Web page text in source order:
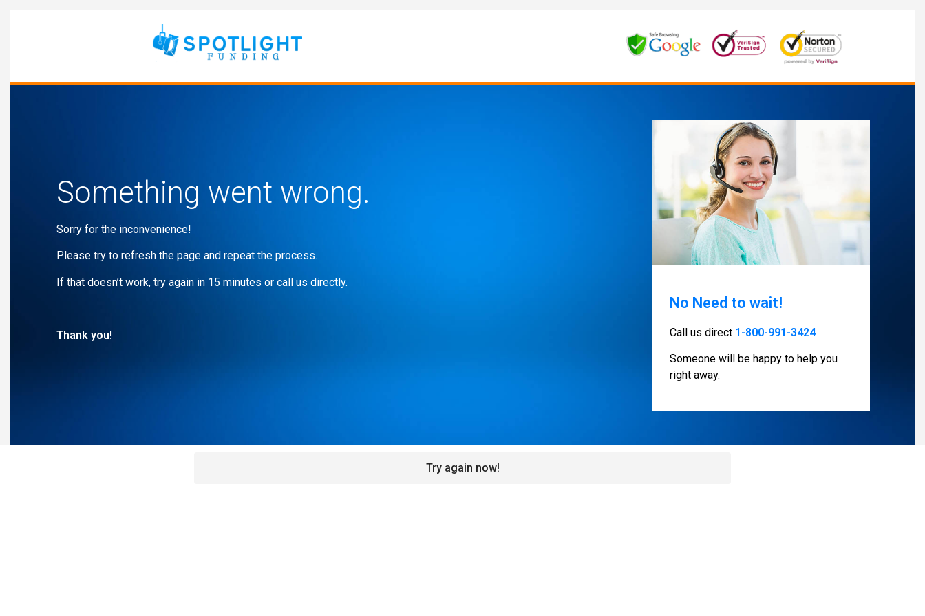
Something went wrong.
Sorry for the inconvenience!
Please try to refresh the page and repeat the process.
If that doesn’t work, try again in 15 minutes or call us directly.
Thank you!
No Need to wait!
Call us direct 1-800-991-3424
Someone will be happy to help you
right away.
Try again now!